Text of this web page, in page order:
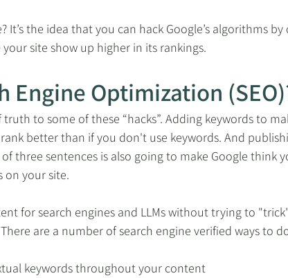
It’s the idea that you can hack Google’s algorithms by
site show up higher in its rankings.
Engine Optimization
truth to some of these “hacks”. Adding keywords to
better than if you don't use keywords. And
three sentences is also going to make Google think
on your site.
for search engines and LLMs without trying to
are a number of search engine verified ways to
keywords throughout your content